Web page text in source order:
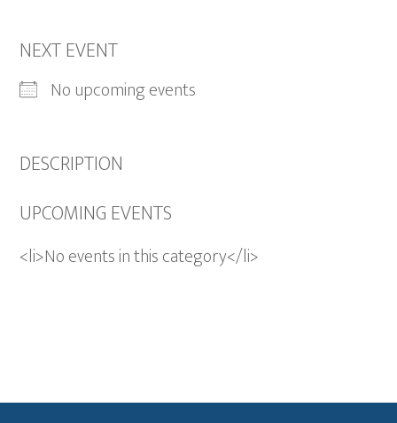
NEXT EVENT
No upcoming events
DESCRIPTION
UPCOMING EVENTS
<li>No events in this category</li>